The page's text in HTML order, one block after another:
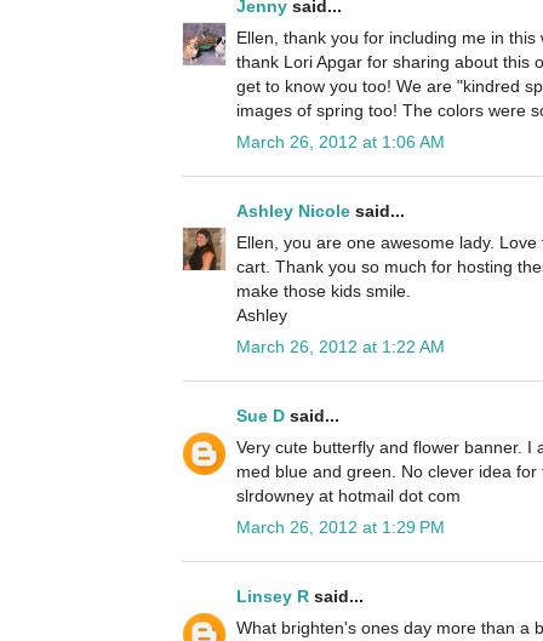
Jenny said...
Ellen, thank you for including me in
thank Lori Apgar for sharing about this
get to know you too! We are "kindred
images of spring too! The colors were
March 26, 2012 at 1:06 AM
Ashley Nicole said...
Ellen, you are one awesome lady.
cart. Thank you so much for hosting
make those kids smile.
Ashley
March 26, 2012 at 1:22 AM
Sue D said...
Very cute butterfly and flower banner. I
med blue and green. No clever idea
slrdowney at hotmail dot com
March 26, 2012 at 1:29 PM
Linsey R said...
What brighten's ones day more than a